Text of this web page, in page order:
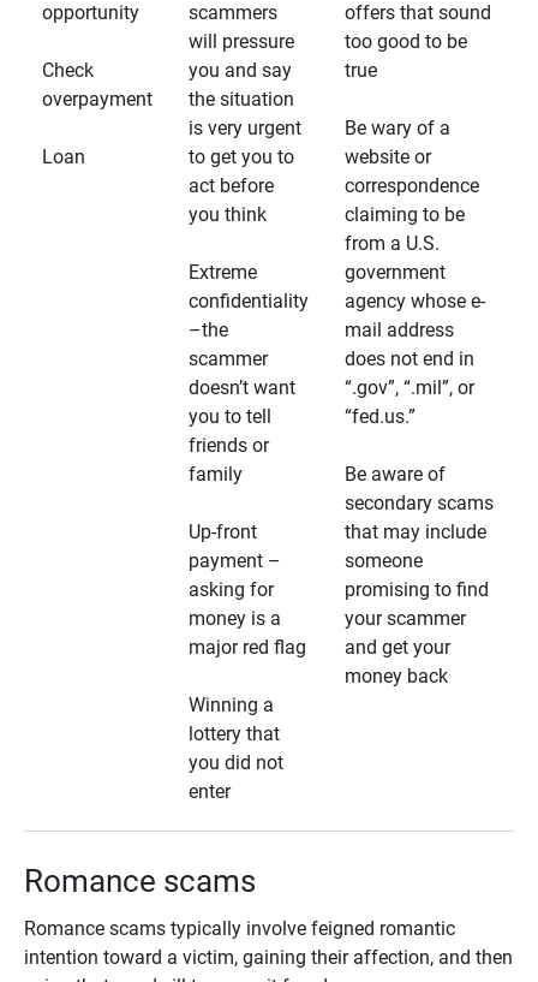
opportunity
Check
overpayment
Loan
scammers
will pressure
you and say
the situation
is very urgent
to get you to
act before
you think
Extreme
confidentiality
–the
scammer
doesn’t want
you to tell
friends or
family
Up-front
payment –
asking for
money is a
major red flag
Winning a
lottery that
you did not
enter
offers that sound
too good to be
true
Be wary of a
website or
correspondence
claiming to be
from a U.S.
government
agency whose e-
mail address
does not end in
“.gov”, “.mil”, or
“fed.us.”
Be aware of
secondary scams
that may include
someone
promising to find
your scammer
and get your
money back
Romance scams
Romance scams typically involve feigned romantic
intention toward a victim, gaining their affection, and then